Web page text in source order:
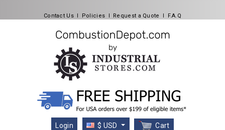
Contact Us l Policies l Request a Quote l F.A.Q
Login $ USD Cart